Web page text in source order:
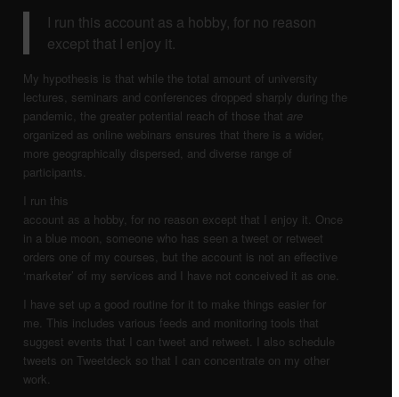
I run this account as a hobby, for no reason
except that I enjoy it.
My hypothesis is that while the total amount of university
lectures, seminars and conferences dropped sharply during the
pandemic, the greater potential reach of those that are
organized as online webinars ensures that there is a wider,
more geographically dispersed, and diverse range of
participants.
I run this
account as a hobby, for no reason except that I enjoy it. Once
in a blue moon, someone who has seen a tweet or retweet
orders one of my courses, but the account is not an effective
‘marketer’ of my services and I have not conceived it as one.
I have set up a good routine for it to make things easier for
me. This includes various feeds and monitoring tools that
suggest events that I can tweet and retweet. I also schedule
tweets on Tweetdeck so that I can concentrate on my other
work.